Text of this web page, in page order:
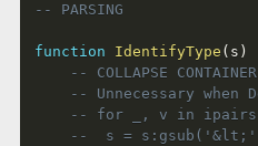
-- PARSING
function IdentifyType ( s )
-- COLLAPSE
-- Unnecessary when
-- for _, v in
-- 	s =